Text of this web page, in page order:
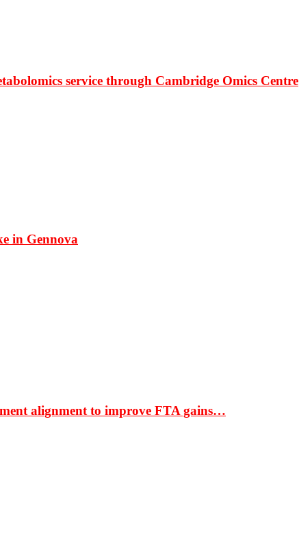
service through Cambridge Omics Centre
in Gennova
alignment to improve FTA gains…